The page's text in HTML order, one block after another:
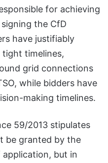
for achieving
the CfD
have justifiably
tight timelines,
grid connections
while bidders have
making timelines.
59/2013 stipulates
be granted by the
but in